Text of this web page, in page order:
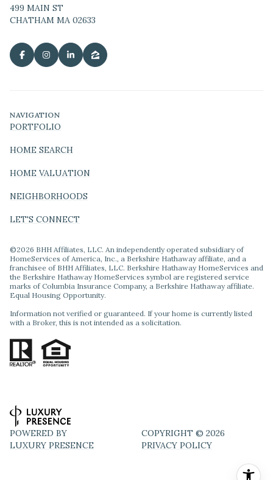
499 MAIN ST
CHATHAM MA 02633
NAVIGATION
PORTFOLIO
HOME SEARCH
HOME VALUATION
NEIGHBORHOODS
LET'S CONNECT
©2026 BHH Affiliates, LLC. An independently operated subsidiary of
HomeServices of America, Inc., a Berkshire Hathaway affiliate, and a
franchisee of BHH Affiliates, LLC. Berkshire Hathaway HomeServices and
the Berkshire Hathaway HomeServices symbol are registered service
marks of Columbia Insurance Company, a Berkshire Hathaway affiliate.
Equal Housing Opportunity.
Information not verified or guaranteed. If your home is currently listed
with a Broker, this is not intended as a solicitation.
POWERED BY
LUXURY PRESENCE
COPYRIGHT © 2026
PRIVACY POLICY